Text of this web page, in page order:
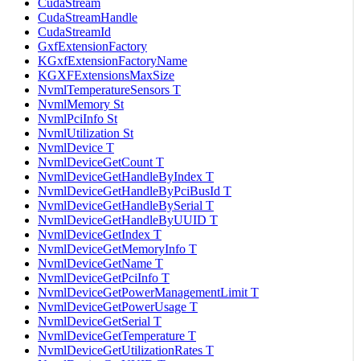
CudaStream
CudaStreamHandle
CudaStreamId
GxfExtensionFactory
KGxfExtensionFactoryName
KGXFExtensionsMaxSize
NvmlTemperatureSensors T
NvmlMemory St
NvmlPciInfo St
NvmlUtilization St
NvmlDevice T
NvmlDeviceGetCount T
NvmlDeviceGetHandleByIndex T
NvmlDeviceGetHandleByPciBusId T
NvmlDeviceGetHandleBySerial T
NvmlDeviceGetHandleByUUID T
NvmlDeviceGetIndex T
NvmlDeviceGetMemoryInfo T
NvmlDeviceGetName T
NvmlDeviceGetPciInfo T
NvmlDeviceGetPowerManagementLimit T
NvmlDeviceGetPowerUsage T
NvmlDeviceGetSerial T
NvmlDeviceGetTemperature T
NvmlDeviceGetUtilizationRates T